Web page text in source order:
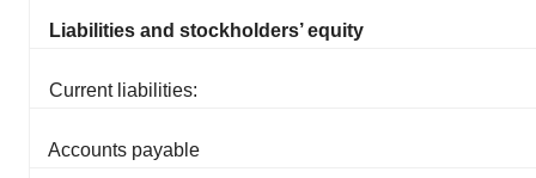
Liabilities and stockholders’ equity
Current liabilities:
Accounts payable